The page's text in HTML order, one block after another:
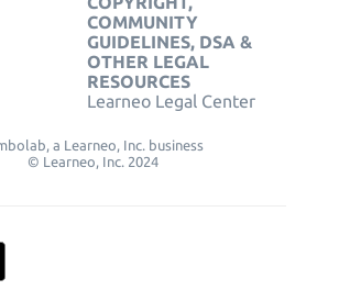
COMMUNITY
GUIDELINES, DSA &
OTHER LEGAL
RESOURCES
Learneo Legal Center
a Learneo, Inc. business
© Learneo, Inc. 2024